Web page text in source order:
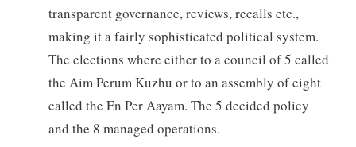
transparent governance, reviews, recalls etc.,
making it a fairly sophisticated political system.
The elections where either to a council of 5 called
the Aim Perum Kuzhu or to an assembly of eight
called the En Per Aayam. The 5 decided policy
and the 8 managed operations.